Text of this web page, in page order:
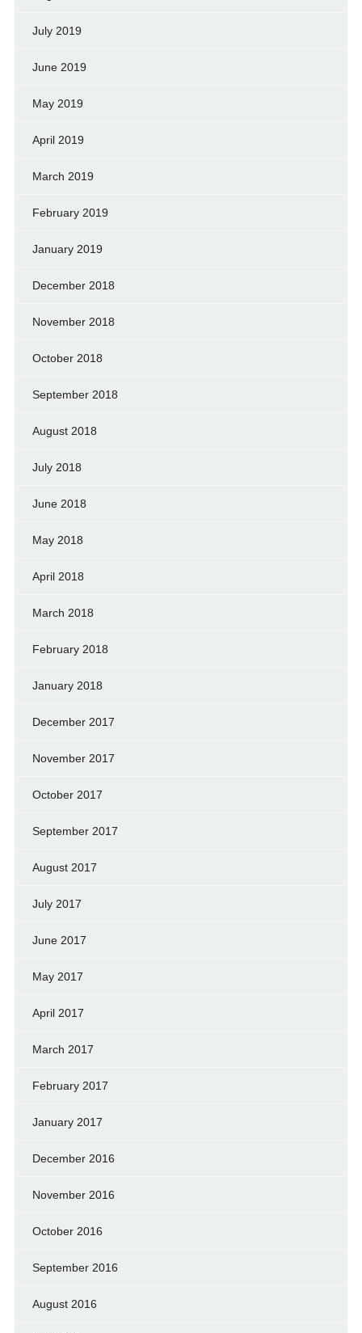
July 2019
June 2019
May 2019
April 2019
March 2019
February 2019
January 2019
December 2018
November 2018
October 2018
September 2018
August 2018
July 2018
June 2018
May 2018
April 2018
March 2018
February 2018
January 2018
December 2017
November 2017
October 2017
September 2017
August 2017
July 2017
June 2017
May 2017
April 2017
March 2017
February 2017
January 2017
December 2016
November 2016
October 2016
September 2016
August 2016